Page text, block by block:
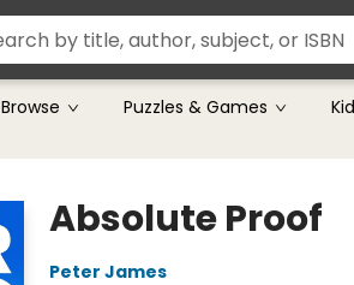
Browse Puzzles & Games
Absolute Proof
Peter James